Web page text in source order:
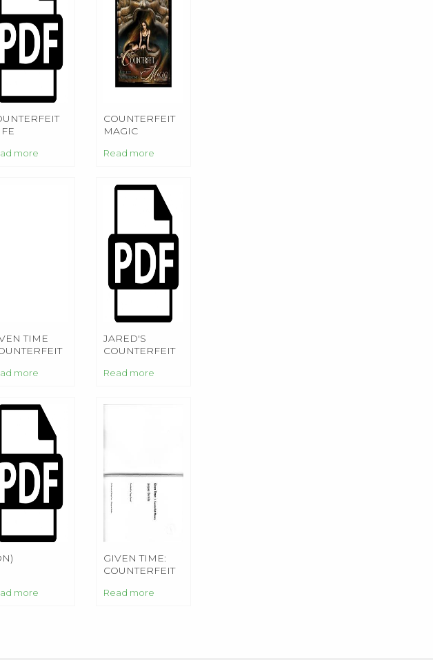
more
COUNTERFEIT
MAGIC
Read more
TIME
more
JARED'S
COUNTERFEIT
Read more
more
GIVEN TIME:
COUNTERFEIT
Read more